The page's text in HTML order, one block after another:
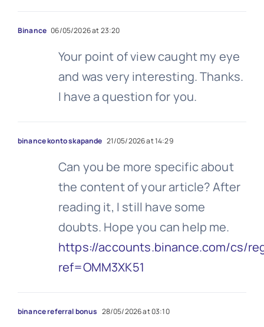
Binance 06/05/2026 at 23:20
Your point of view caught my eye
and was very interesting. Thanks.
I have a question for you.
binance konto skapande 21/05/2026 at 14:29
Can you be more specific about
the content of your article? After
reading it, I still have some
doubts. Hope you can help me.
https://accounts.binance.com/cs/
ref=OMM3XK51
binance referral bonus 28/05/2026 at 03:10